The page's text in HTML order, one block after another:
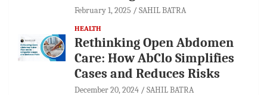
February 1, 2025 SAHIL BATRA
HEALTH
Rethinking Open Abdomen
Care: How AbClo Simplifies
Cases and Reduces Risks
December 20, 2024 SAHIL BATRA